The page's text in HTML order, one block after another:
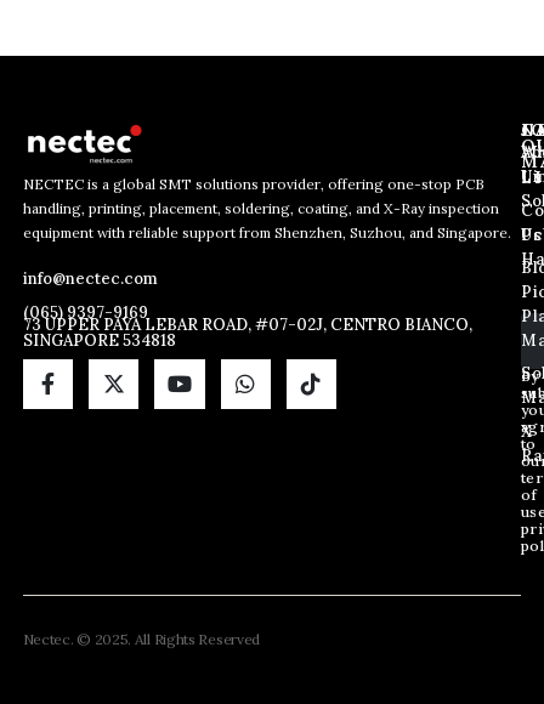
NECTEC is a global SMT solutions provider, offering one-stop PCB
handling, printing, placement, soldering, coating, and X-Ray inspection
equipment with reliable support from Shenzhen, Suzhou, and Singapore.
info@nectec.com
(065) 9397-9169
73 UPPER PAYA LEBAR ROAD, #07-02J, CENTRO BIANCO,
SINGAPORE 534818
*
E
m
a
i
l
E
m
a
i
l
E
m
a
i
l
E
m
a
i
l
*
By
to
of
Us
Us
X
Nectec. © 2025. All Rights Reserved